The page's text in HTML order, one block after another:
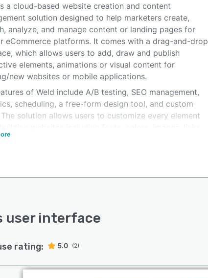
a cloud-based website creation and content
solution designed to help marketers create,
analyze, and manage content or landing pages for
eCommerce platforms. It comes with a drag-and-drop
which allows users to add, draw and publish
elements, animations or visual content for
new websites or mobile applications.
of Weld include A/B testing, SEO management,
scheduling, a free-form design tool, and custom
solution allows users to customize every element
text. The Weld project overview panel lets users
integration with several third-party
can use the platform to create custom objects,
videos, images, and social media feeds on
user interface
rating: 5.0 (2)